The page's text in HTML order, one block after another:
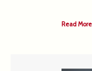
Read More